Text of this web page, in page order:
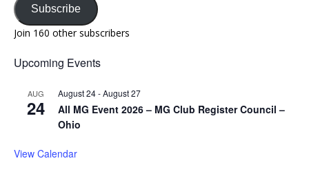
Subscribe
Join 160 other subscribers
Upcoming Events
AUG
24
August 24-August 27
All MG Event 2026 – MG Club Register Council –
Ohio
View Calendar